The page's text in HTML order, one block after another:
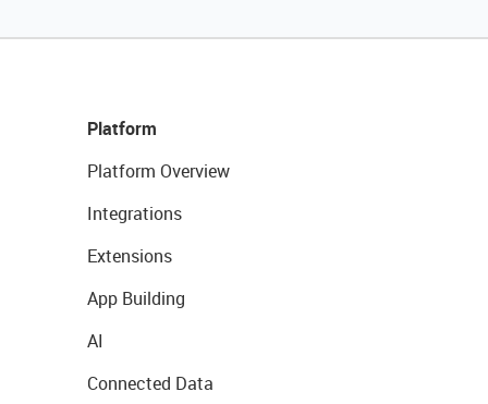
Platform
Platform Overview
Integrations
Extensions
App Building
AI
Connected Data